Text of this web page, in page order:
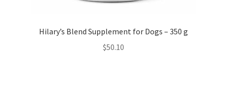
Hilary’s Blend Supplement for Dogs – 350 g
$50.10